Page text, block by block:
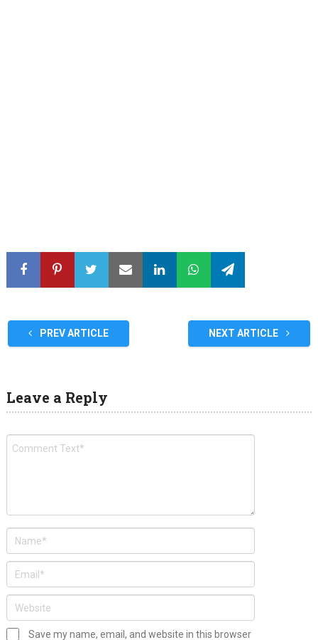
PREV ARTICLE NEXT ARTICLE
Leave a Reply
Save my name, email, and website in this browser